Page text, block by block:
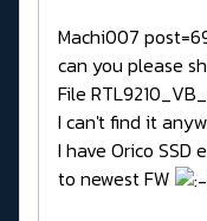
Machi007
can you please
File
I can't find it
I have Orico SSD
to newest FW